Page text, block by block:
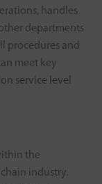
handles
departments
procedures and
meet key
service level
the
industry.